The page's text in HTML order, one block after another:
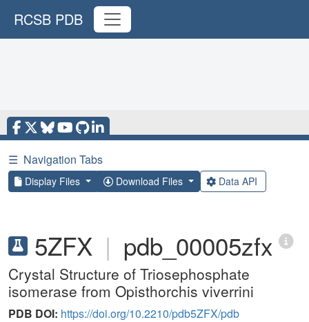
RCSB PDB
☰ Navigation Tabs
Display Files Download Files Data API
5ZFX | pdb_00005zfx
Crystal Structure of Triosephosphate
isomerase from Opisthorchis viverrini
PDB DOI: https://doi.org/10.2210/pdb5ZFX/pdb